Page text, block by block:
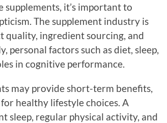
it’s important to
The supplement industry is
quality, ingredient sourcing, and
personal factors such as diet, sleep,
in cognitive performance.
may provide short-term benefits,
healthy lifestyle choices. A
sleep, regular physical activity, and